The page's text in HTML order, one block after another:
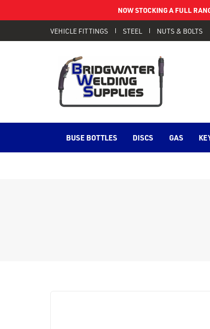
NOW STOCKING A FULL
VEHICLE FITTINGS STEEL NUTS & BOLTS
BUSE BOTTLES DISCS GAS